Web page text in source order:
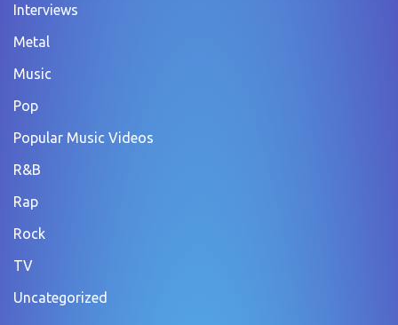
Interviews
Metal
Music
Pop
Popular Music Videos
R&B
Rap
Rock
TV
Uncategorized